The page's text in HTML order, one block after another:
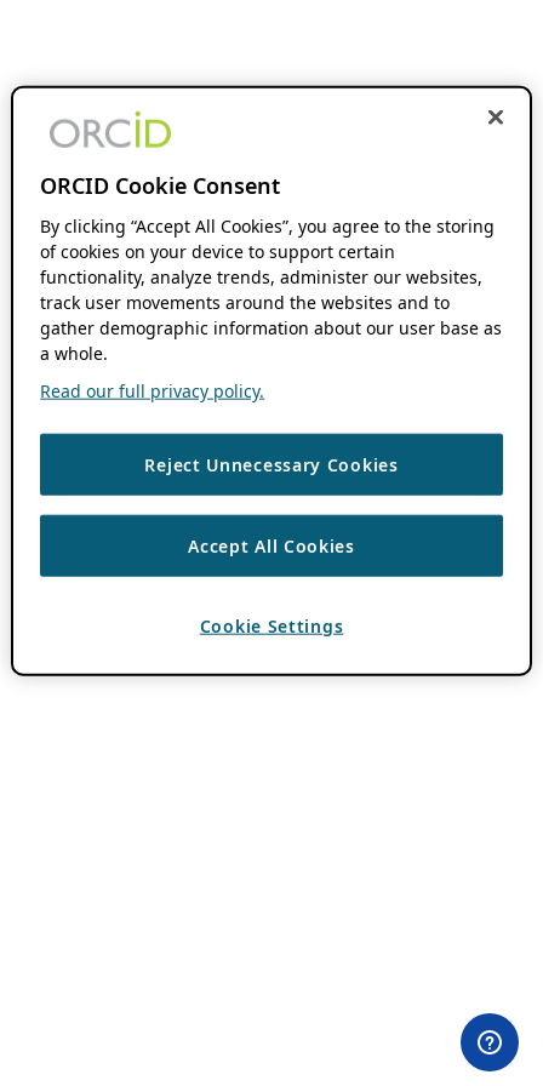
ORCID Cookie Consent
By clicking “Accept All Cookies”, you agree to the storing
of cookies on your device to support certain
functionality, analyze trends, administer our websites,
track user movements around the websites and to
gather demographic information about our user base as
a whole.
Read our full privacy policy.
Reject Unnecessary Cookies
Accept All Cookies
Cookie Settings